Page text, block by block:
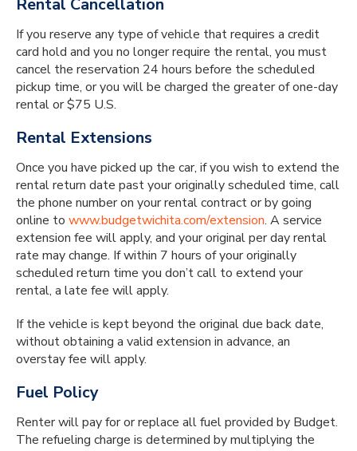
Rental Cancellation
If you reserve any type of vehicle that requires a credit
card hold and you no longer require the rental, you must
cancel the reservation 24 hours before the scheduled
pick­up time, or you will be charged the greater of one-day
rental or $75 U.S.
Rental Extensions
Once you have picked up the car, if you wish to extend the
rental return date past your originally scheduled time, call
the phone number on your rental contract or by going
online to www.budgetwichita.com/extension. A service
extension fee will apply, and your original per day rental
rate may change. If within 7 hours of your originally
scheduled return time you don’t call to extend your
rental, a late fee will apply.
If the vehicle is kept beyond the original due back date,
without obtaining a valid extension in advance, an
overstay fee will apply.
Fuel Policy
Renter will pay for or replace all fuel provided by Budget.
The refueling charge is determined by multiplying the